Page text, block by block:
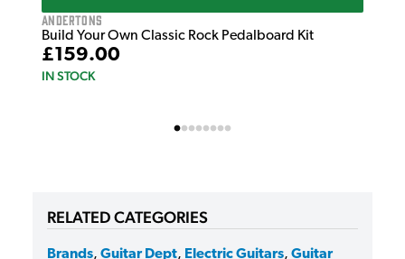
Andertons
Build Your Own Classic Rock Pedalboard Kit
£159.00
IN STOCK
RELATED CATEGORIES
Brands, Guitar Dept, Electric Guitars, Guitar